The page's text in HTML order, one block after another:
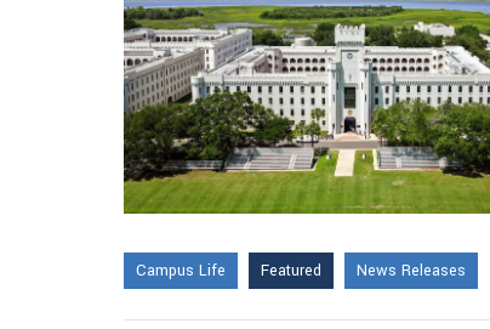
Campus Life
Featured News Releases